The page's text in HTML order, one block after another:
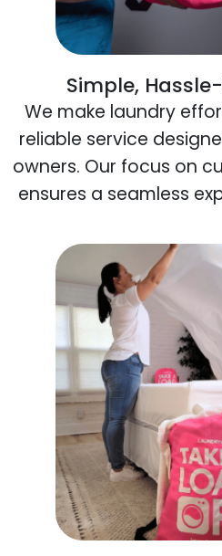
Simple,
We make laundry
reliable service
owners. Our focus on
ensures a seamless